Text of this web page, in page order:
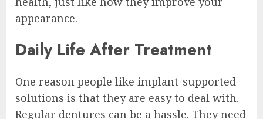
appearance.
Daily Life After Treatment
One reason people like implant-supported
solutions is that they are easy to deal with.
Regular dentures can be a hassle. They need